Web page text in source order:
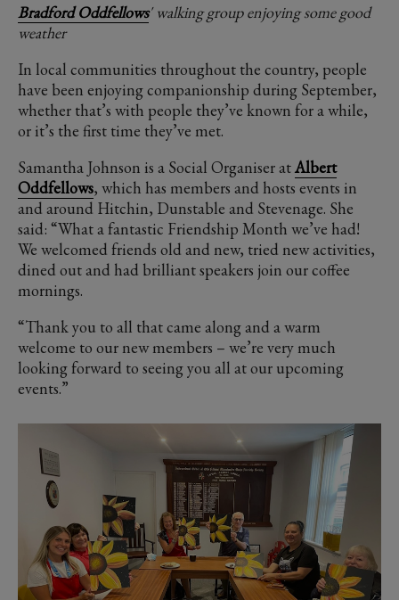
Bradford Oddfellows' walking group enjoying some good
weather
In local communities throughout the country, people
have been enjoying companionship during September,
whether that’s with people they’ve known for a while,
or it’s the first time they’ve met.
Samantha Johnson is a Social Organiser atAlbert
Oddfellows, which has members and hosts events in
and around Hitchin, Dunstable and Stevenage. She
said: “What a fantastic Friendship Month we’ve had!
We welcomed friends old and new, tried new activities,
dined out and had brilliant speakers join our coffee
mornings.
“Thank you to all that came along and a warm
welcome to our new members – we’re very much
looking forward to seeing you all at our upcoming
events.”